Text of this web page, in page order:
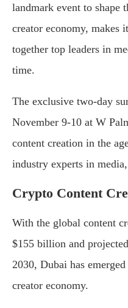
landmark event to shape
creator economy, makes
together top leaders in
time.
The exclusive two-day
November 9-10 at W
content creation in the
industry experts in
Crypto Content
With the global content
$155 billion and
2030, Dubai has
creator economy.